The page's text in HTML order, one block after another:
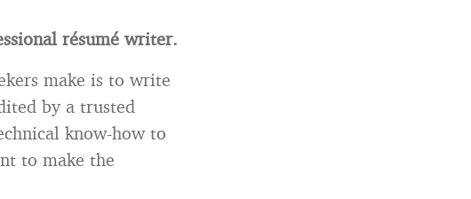
résumé writer.
make is to write
by a trusted
know-how to
to make the